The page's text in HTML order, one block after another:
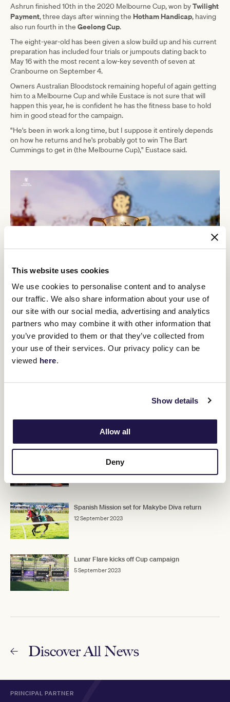
This website uses cookies
We use cookies to personalise content and to analyse
our traffic. We also share information about your use of
our site with our social media, advertising and analytics
partners who may combine it with other information that
you’ve provided to them or that they’ve collected from
your use of their services. Our privacy policy can be
viewed here.
Show details
Allow all
Deny
Ashrun finished 10th in the 2020 Melbourne Cup, won byTwilight
Payment, three days after winning the Hotham Handicap, having
also run fourth in the Geelong Cup.
The eight-year-old has been given a slow build up and his current
preparation has included four trials or jumpouts dating back to
May 16 with the most recent a low-key seventh of seven at
Cranbourne on September 4.
Owners Australian Bloodstock remaining hopeful of again getting
him to a Melbourne Cup and while Eustace is not sure that will
happen this year, he is confident he has the fitness base to hold
him in good stead for the campaign.
"He's been in work a long time, but I suppose it entirely depends
on how he returns and he's probably got to win The Bart
Cummings to get in (the Melbourne Cup)," Eustace said.
Celebrate the return of Spring Racing at Flemington with an
afternoon of fun, fashion, and thrilling group racing for Sofitel Girls'
Day Out.Tickets now available.
Champion three-time Melbourne Cup-winning mare
will be making a special guest appearance. Fans will be able to visit
her in the race day stalls throughout the day and watch her parade
named in her honour, the $750,000 Group 1 PFD Foods Makybe
nominations
5 September 2023
Spanish Mission set for Makybe Diva return
12 September 2023
Lunar Flare kicks off Cup campaign
5 September 2023
Discover All News
PRINCIPAL PARTNER